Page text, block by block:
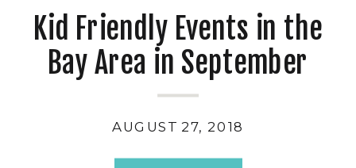
AUGUST 27, 2018
Kid Friendly Events in the
Bay Area in September